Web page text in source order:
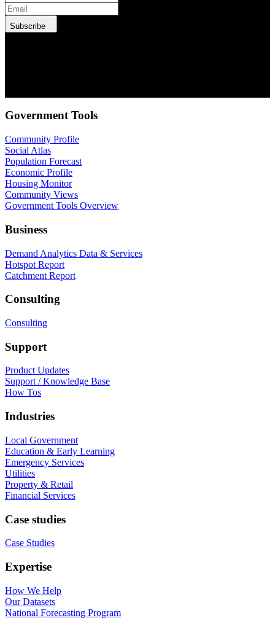
Subscribe
Government Tools
Community Profile
Social Atlas
Population Forecast
Economic Profile
Housing Monitor
Community Views
Government Tools Overview
Business
Demand Analytics Data & Services
Hotspot Report
Catchment Report
Consulting
Consulting
Support
Product Updates
Support / Knowledge Base
How Tos
Industries
Local Government
Education & Early Learning
Emergency Services
Utilities
Property & Retail
Financial Services
Case studies
Case Studies
Expertise
How We Help
Our Datasets
National Forecasting Program